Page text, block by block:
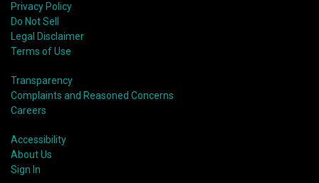
Privacy Policy
Do Not Sell
Legal Disclaimer
Terms of Use
Transparency
Complaints and Reasoned Concerns
Careers
Accessibility
About Us
Sign In